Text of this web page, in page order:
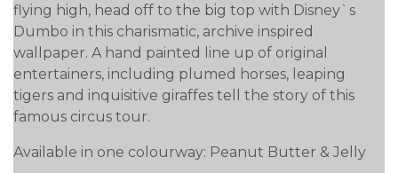
flying high, head off to the big top with Disney`s
Dumbo in this charismatic, archive inspired
wallpaper. A hand painted line up of original
entertainers, including plumed horses, leaping
tigers and inquisitive giraffes tell the story of this
famous circus tour.
Available in one colourway: Peanut Butter & Jelly